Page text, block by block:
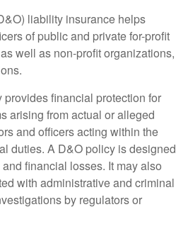
liability insurance helps
of public and private for-profit
well as non-profit organizations,
financial protection for
arising from actual or alleged
and officers acting within the
duties. A D&O policy is designed
financial losses. It may also
with administrative and criminal
by regulators or